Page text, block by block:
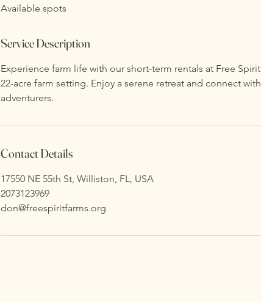
e
Available spots
Service Description
Experience farm life with our short-term rentals at Free
22-acre farm setting. Enjoy a serene retreat and connect
adventurers.
Contact Details
17550 NE 55th St, Williston, FL, USA
2073123969
don@freespiritfarms.org